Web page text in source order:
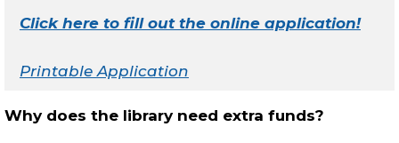
Click here to fill out the online application!
Printable Application
Why does the library need extra funds?